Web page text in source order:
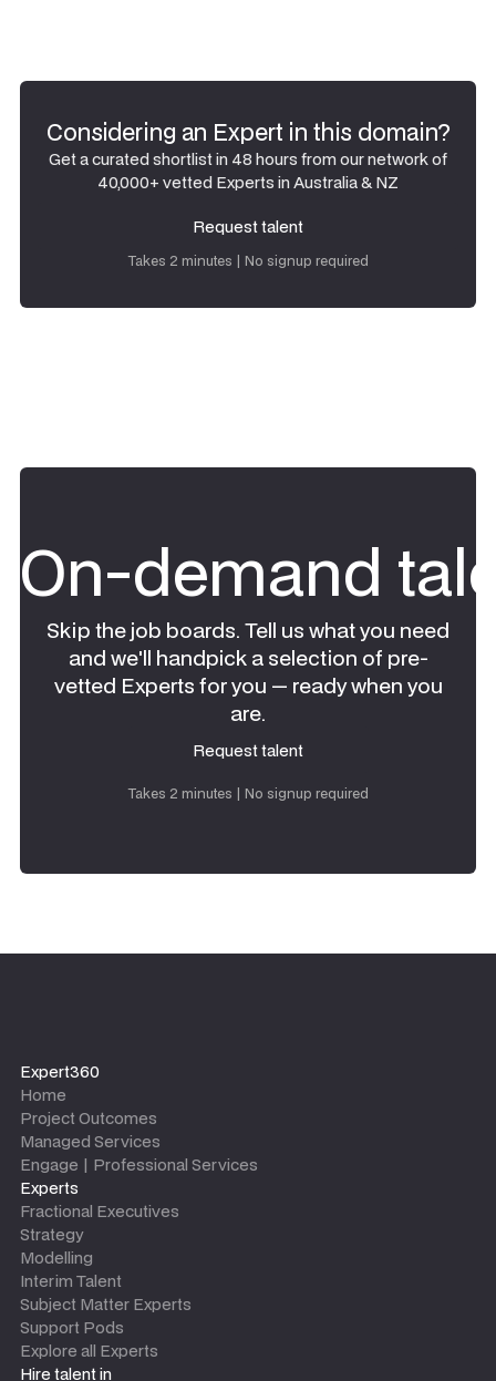
Considering an Expert in this domain?
Get a curated shortlist in 48 hours from our network of
40,000+ vetted Experts in Australia & NZ
Request talent
Takes 2 minutes | No signup required
On-demand
Skip the job boards. Tell us what you need
and we'll handpick a selection of pre-
vetted Experts for you — ready when you
are.
Request talent
Takes 2 minutes | No signup required
Expert360
Home
Project Outcomes
Managed Services
Engage | Professional Services
Experts
Fractional Executives
Strategy
Modelling
Interim Talent
Subject Matter Experts
Support Pods
Explore all Experts
Hire talent in